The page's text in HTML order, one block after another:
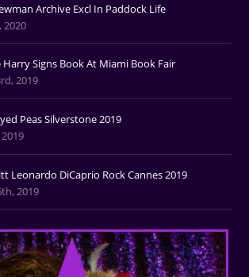
Archive Excl In Paddock Life
2020
Harry Signs Book At Miami Book Fair
2019
Peas Silverstone 2019
Leonardo DiCaprio Rock Cannes 2019
2019